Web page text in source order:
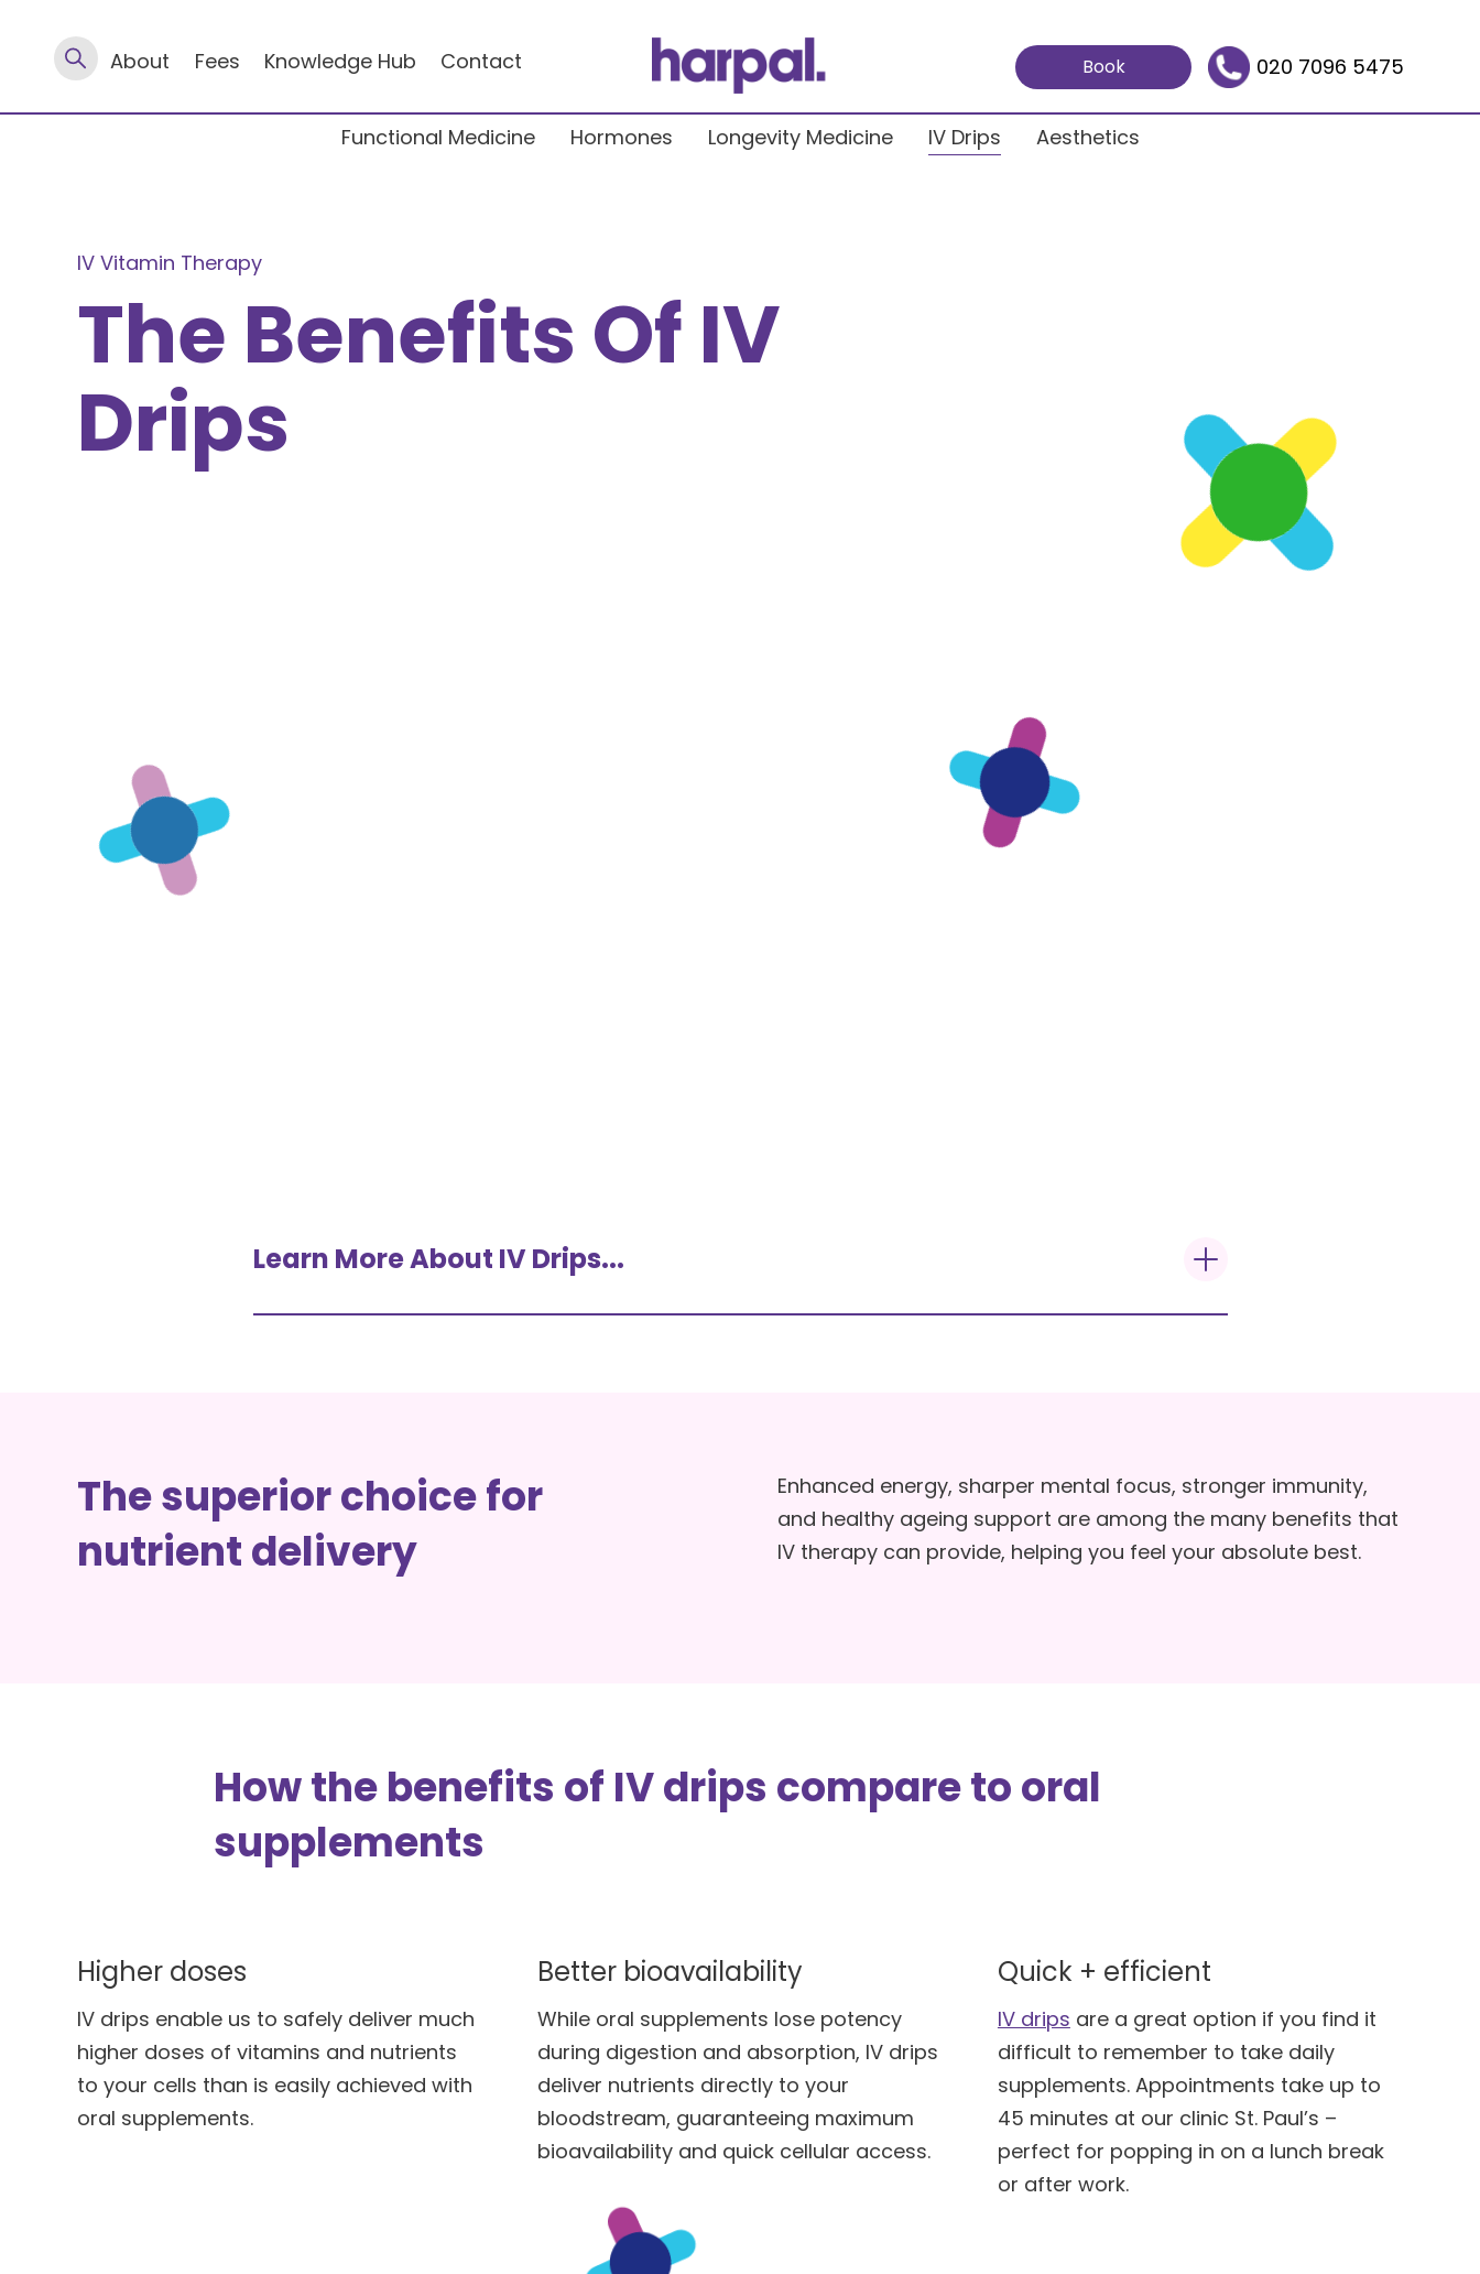
About Fees Knowledge Hub Contact Book 020 7096 5475
Functional Medicine Hormones Longevity Medicine IV Drips Aesthetics
IV Vitamin Therapy
The Benefits Of IV
Drips
Learn More About IV Drips...
How IV Drips Work The Benefits Of IV Drips
The superior choice for
nutrient delivery
Enhanced energy, sharper mental focus, stronger immunity,
and healthy ageing support are among the many benefits that
IV therapy can provide, helping you feel your absolute best.
How the benefits of IV drips compare to oral
supplements
Higher doses
IV drips enable us to safely deliver much
higher doses of vitamins and nutrients
to your cells than is easily achieved with
oral supplements.
Better bioavailability
While oral supplements lose potency
during digestion and absorption, IV drips
deliver nutrients directly to your
bloodstream, guaranteeing maximum
bioavailability and quick cellular access.
Quick + efficient
IV drips are a great option if you find it
difficult to remember to take daily
supplements. Appointments take up to
45 minutes at our clinic St. Paul’s –
perfect for popping in on a lunch break
or after work.